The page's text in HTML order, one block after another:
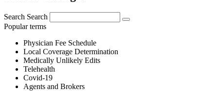
Search Search
Popular terms
Physician Fee Schedule
Local Coverage Determination
Medically Unlikely Edits
Telehealth
Covid-19
Agents and Brokers